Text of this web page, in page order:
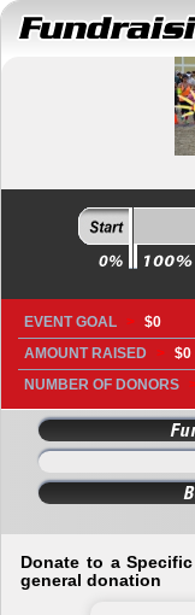
EVENT GOAL > $0
AMOUNT RAISED
> $0
NUMBER OF DONORS
Donate to a
general donation